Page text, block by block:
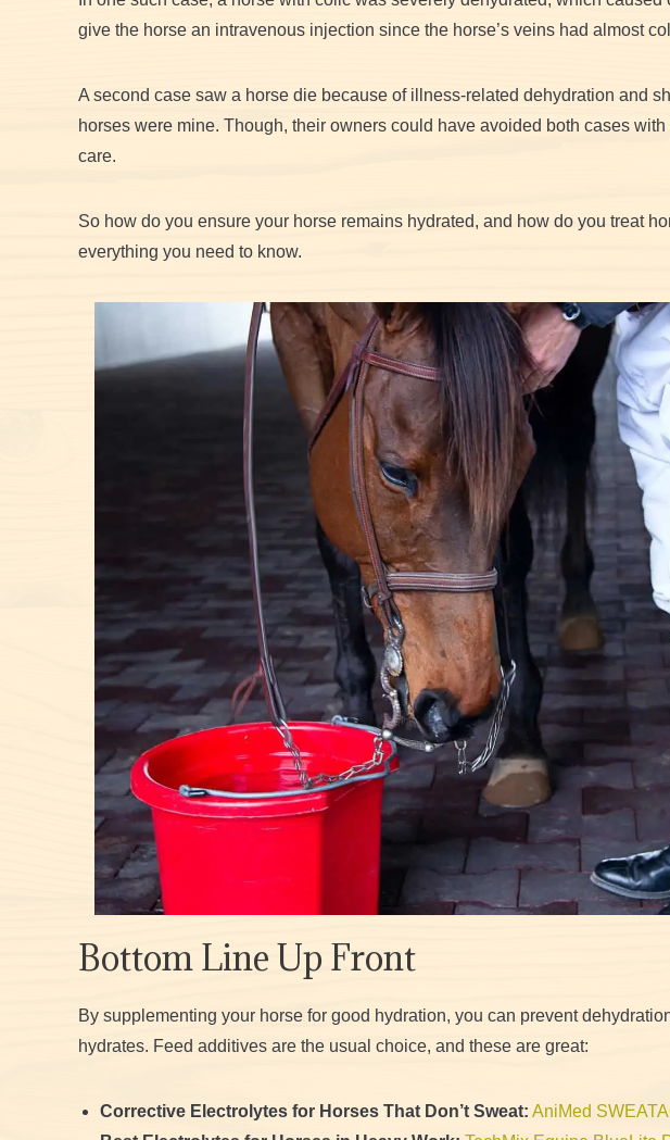
give the horse an intravenous injection since the horse’s veins had almost
A second case saw a horse die because of illness-related dehydration and
horses were mine. Though, their owners could have avoided both cases
care.
So how do you ensure your horse remains hydrated, and how do you treat
everything you need to know.
Bottom Line Up Front
By supplementing your horse for good hydration, you can prevent
hydrates. Feed additives are the usual choice, and these are great:
Corrective Electrolytes for Horses That Don’t Sweat: AniMed